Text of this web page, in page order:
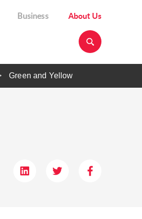
Business About Us
Green and Yellow